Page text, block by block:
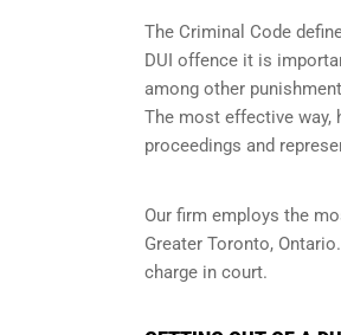
The Criminal Code
DUI offence it is
among other
The most effective way,
proceedings and
Our firm employs the
Greater Toronto,
charge in court.